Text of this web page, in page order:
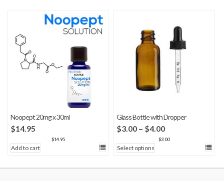
Noopept 20mg x 30ml
$14.95
$14.95
Add to cart
Glass Bottle with Dropper
$3.00 – $4.00Price
range:
$3.00
Select options